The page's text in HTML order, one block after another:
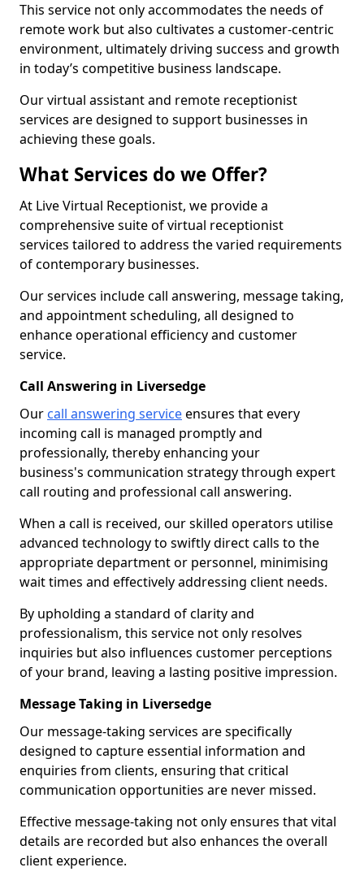
This service not only accommodates the needs of
remote work but also cultivates a customer-centric
environment, ultimately driving success and growth
in today’s competitive business landscape.
Our virtual assistant and remote receptionist
services are designed to support businesses in
achieving these goals.
What Services do we Offer?
At Live Virtual Receptionist, we provide a
comprehensive suite of virtual receptionist
services tailored to address the varied requirements
of contemporary businesses.
Our services include call answering, message taking,
and appointment scheduling, all designed to
enhance operational efficiency and customer
service.
Call Answering in Liversedge
Our call answering serviceensures that every
incoming call is managed promptly and
professionally, thereby enhancing your
business's communication strategy through expert
call routing and professional call answering.
When a call is received, our skilled operators utilise
advanced technology to swiftly direct calls to the
appropriate department or personnel, minimising
wait times and effectively addressing client needs.
By upholding a standard of clarity and
professionalism, this service not only resolves
inquiries but also influences customer perceptions
of your brand, leaving a lasting positive impression.
Message Taking in Liversedge
Our message-taking services are specifically
designed to capture essential information and
enquiries from clients, ensuring that critical
communication opportunities are never missed.
Effective message-taking not only ensures that vital
details are recorded but also enhances the overall
client experience.